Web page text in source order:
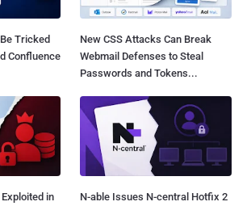
Tricked
Confluence
New CSS Attacks Can Break
Webmail Defenses to Steal
Passwords and Tokens...
in
N-able Issues N-central Hotfix 2